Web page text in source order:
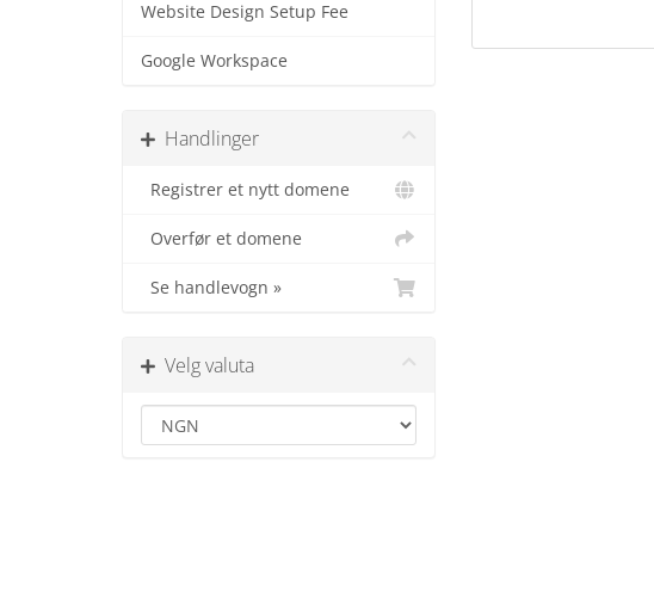
Website Design Setup Fee
Google Workspace
Handlinger
Registrer et nytt domene
Overfør et domene
Se handlevogn »
Velg valuta